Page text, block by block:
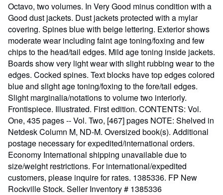
Octavo, two volumes. In Very Good minus condition with a
Good dust jackets. Dust jackets protected with a mylar
covering. Spines blue with beige lettering. Exterior shows
moderate wear including faint age toning/foxing and few
chips to the head/tail edges. Mild age toning inside jackets.
Boards show very light wear with slight rubbing wear to the
edges. Cocked spines. Text blocks have top edges colored
blue and slight age toning/foxing to the fore/tail edges.
Slight marginalia/notations to volume two interiorly.
Frontispiece. Illustrated. First edition. CONTENTS: Vol.
One, 435 pages -- Vol. Two, [467] pages NOTE: Shelved in
Netdesk Column M, ND-M. Oversized book(s). Additional
postage necessary for expedited/international orders.
Economy International shipping unavailable due to
size/weight restrictions. For international/expedited
customers, please inquire for rates. 1385336. FP New
Rockville Stock. Seller Inventory # 1385336